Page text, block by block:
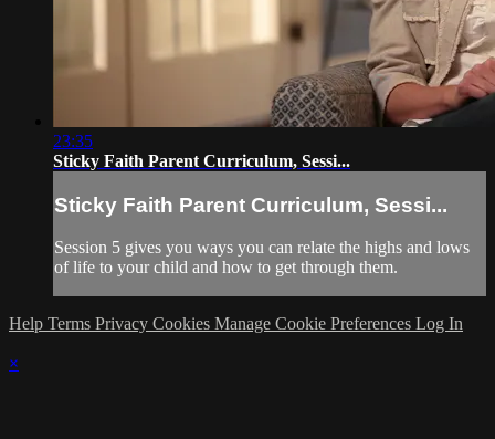
23:35
Sticky Faith Parent Curriculum, Sessi...
Sticky Faith Parent Curriculum, Sessi...
Session 5 gives you ways you can relate the highs and lows
of life to your child and how to get through them.
Help Terms Privacy Cookies Manage Cookie Preferences Log In
×